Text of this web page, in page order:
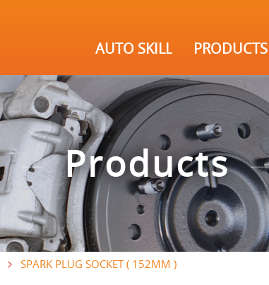
AUTO SKILL PRODUCTS
Products
SPARK PLUG SOCKET ( 152MM )